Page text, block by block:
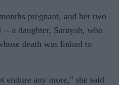
pregnant, and her two
a daughter, Sarayah, who
death was linked to
endure any more," she said